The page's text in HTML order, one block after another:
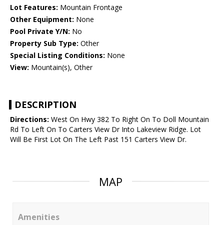
Lot Features: Mountain Frontage
Other Equipment: None
Pool Private Y/N: No
Property Sub Type: Other
Special Listing Conditions: None
View: Mountain(s), Other
DESCRIPTION
Directions: West On Hwy 382 To Right On To Doll Mountain
Rd To Left On To Carters View Dr Into Lakeview Ridge. Lot
Will Be First Lot On The Left Past 151 Carters View Dr.
MAP
Amenities